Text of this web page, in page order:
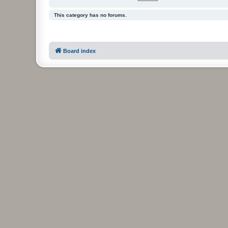
This category has no forums.
Board index